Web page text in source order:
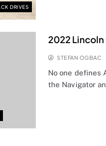
DRIVES
2022 Lincoln
STEFAN OGBAC
No one defines
the Navigator